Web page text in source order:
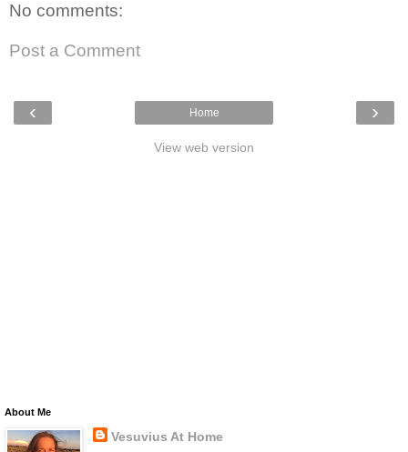
No comments:
Post a Comment
‹ ›
Home
View web version
About Me
Vesuvius At Home